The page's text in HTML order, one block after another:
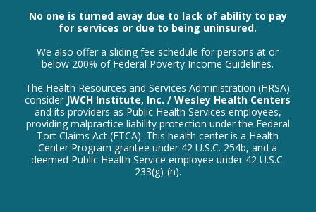
No one is turned away due to lack of ability to pay
for services or due to being uninsured.
We also offer a sliding fee schedule for persons at or
below 200% of Federal Poverty Income Guidelines.
The Health Resources and Services Administration (HRSA)
consider JWCH Institute, Inc. / Wesley Health Centers
and its providers as Public Health Services employees,
providing malpractice liability protection under the Federal
Tort Claims Act (FTCA). This health center is a Health
Center Program grantee under 42 U.S.C. 254b, and a
deemed Public Health Service employee under 42 U.S.C.
233(g)-(n).